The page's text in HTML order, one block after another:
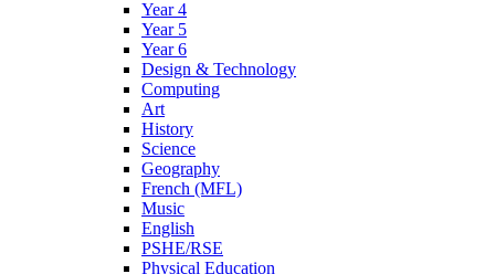
Year 4
Year 5
Year 6
Design & Technology
Computing
Art
History
Science
Geography
French (MFL)
Music
English
PSHE/RSE
Physical Education